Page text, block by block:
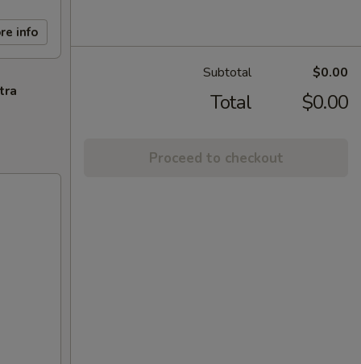
info
Subtotal $0.00
Total $0.00
Proceed to checkout